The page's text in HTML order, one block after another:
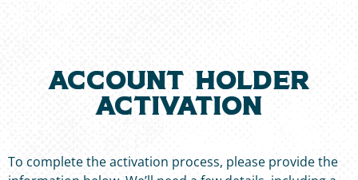
ACCOUNT HOLDER
ACTIVATION
To complete the activation process, please provide the